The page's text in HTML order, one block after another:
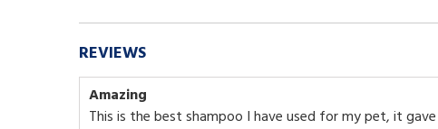
REVIEWS
Amazing
This is the best shampoo I have used for my pet, it